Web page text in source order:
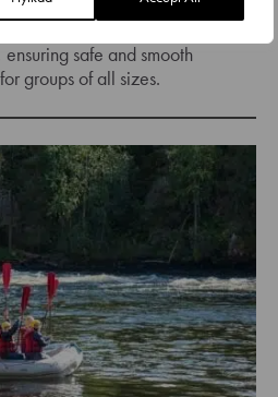
safe and smooth
groups of all sizes.